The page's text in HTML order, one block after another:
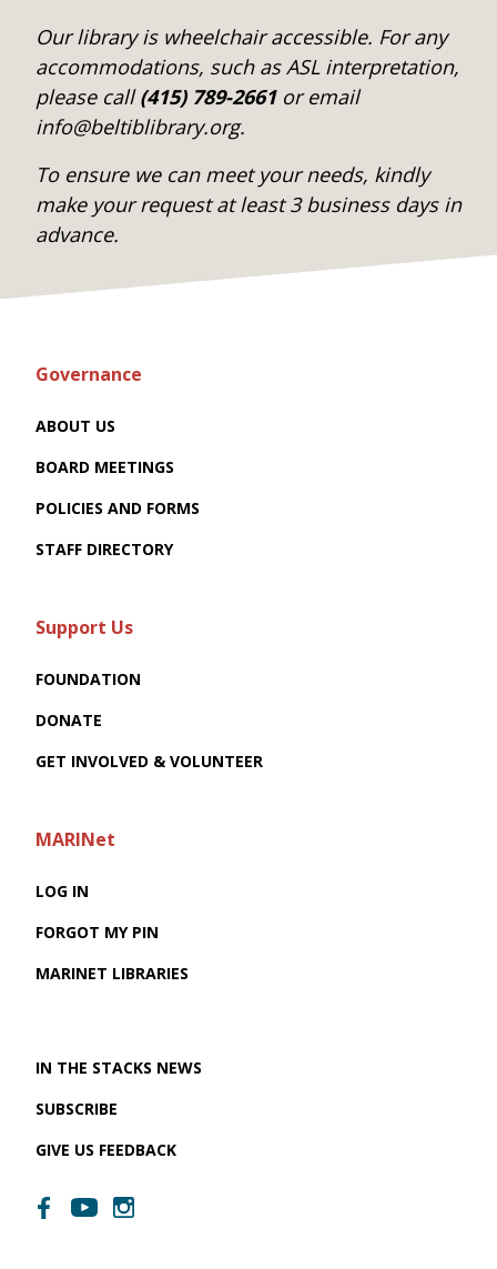
Our library is wheelchair accessible. For any
accommodations, such as ASL interpretation,
please call(415) 789-2661or email
info@beltiblibrary.org.
To ensure we can meet your needs, kindly
make your request at least 3 business days in
advance.
Governance
ABOUT US
BOARD MEETINGS
POLICIES AND FORMS
STAFF DIRECTORY
Support Us
FOUNDATION
DONATE
GET INVOLVED & VOLUNTEER
MARINet
LOG IN
FORGOT MY PIN
MARINET LIBRARIES
IN THE STACKS NEWS
SUBSCRIBE
GIVE US FEEDBACK